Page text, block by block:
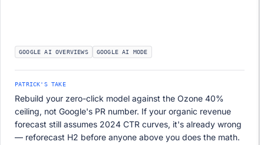
GOOGLE AI OVERVIEWS GOOGLE AI MODE
PATRICK'S TAKE
Rebuild your zero-click model against the Ozone 40%
ceiling, not Google's PR number. If your organic revenue
forecast still assumes 2024 CTR curves, it's already wrong
— reforecast H2 before anyone above you does the math.